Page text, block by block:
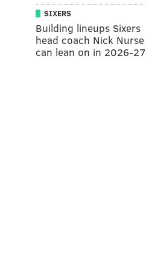
SIXERS
Building lineups Sixers
head coach Nick Nurse
can lean on in 2026-27